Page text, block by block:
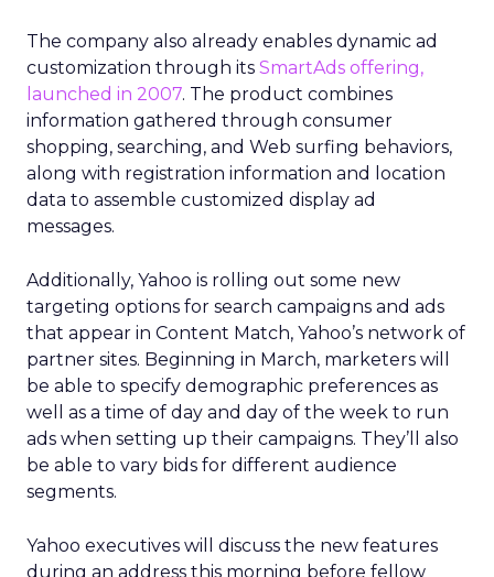
The company also already enables dynamic ad
customization through its SmartAds offering,
launched in 2007. The product combines
information gathered through consumer
shopping, searching, and Web surfing behaviors,
along with registration information and location
data to assemble customized display ad
messages.
Additionally, Yahoo is rolling out some new
targeting options for search campaigns and ads
that appear in Content Match, Yahoo’s network of
partner sites. Beginning in March, marketers will
be able to specify demographic preferences as
well as a time of day and day of the week to run
ads when setting up their campaigns. They’ll also
be able to vary bids for different audience
segments.
Yahoo executives will discuss the new features
during an address this morning before fellow